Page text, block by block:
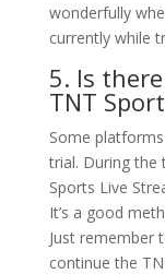
wonderfully
currently while
5. Is
TNT
Some
trial. During the
Sports Live
It’s a good
Just remember
continue the